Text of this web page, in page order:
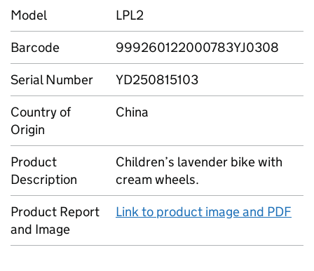
Model
LPL2
Barcode
999260122000783YJ0308
Serial Number
YD250815103
Country of
Origin
China
Product
Description
Children’s lavender bike with
cream wheels.
Product Report
and Image
Link to product image and PDF